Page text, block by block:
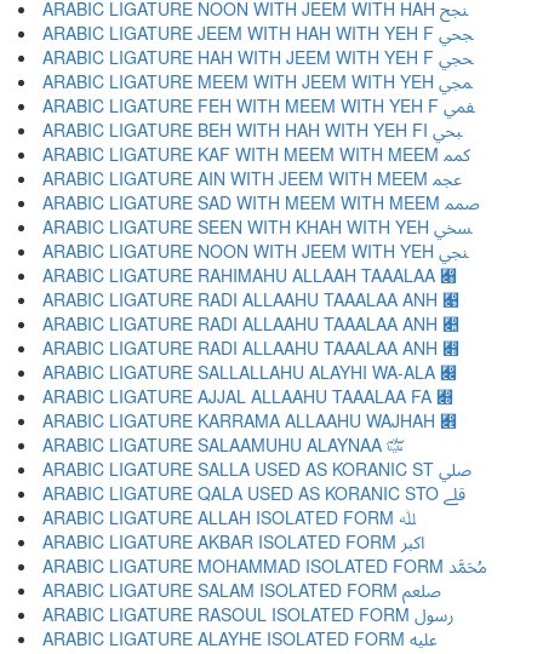
ARABIC LIGATURE NOON WITH JEEM WITH HAH ﶽ
ARABIC LIGATURE JEEM WITH HAH WITH YEH F ﶾ
ARABIC LIGATURE HAH WITH JEEM WITH YEH F ﶿ
ARABIC LIGATURE MEEM WITH JEEM WITH YEH ﷀ
ARABIC LIGATURE FEH WITH MEEM WITH YEH F ﷁ
ARABIC LIGATURE BEH WITH HAH WITH YEH FI ﷂ
ARABIC LIGATURE KAF WITH MEEM WITH MEEM ﷃ
ARABIC LIGATURE AIN WITH JEEM WITH MEEM ﷄ
ARABIC LIGATURE SAD WITH MEEM WITH MEEM ﷅ
ARABIC LIGATURE SEEN WITH KHAH WITH YEH ﷆ
ARABIC LIGATURE NOON WITH JEEM WITH YEH ﷇ
ARABIC LIGATURE RAHIMAHU ALLAAH TAAALAA ﷈
ARABIC LIGATURE RADI ALLAAHU TAAALAA ANH ﷉
ARABIC LIGATURE RADI ALLAAHU TAAALAA ANH ﷊
ARABIC LIGATURE RADI ALLAAHU TAAALAA ANH ﷋
ARABIC LIGATURE SALLALLAHU ALAYHI WA-ALA ﷌
ARABIC LIGATURE AJJAL ALLAAHU TAAALAA FA ﷍
ARABIC LIGATURE KARRAMA ALLAAHU WAJHAH ﷎
ARABIC LIGATURE SALAAMUHU ALAYNAA ﷏
ARABIC LIGATURE SALLA USED AS KORANIC ST ﷰ
ARABIC LIGATURE QALA USED AS KORANIC STO ﷱ
ARABIC LIGATURE ALLAH ISOLATED FORM ﷲ
ARABIC LIGATURE AKBAR ISOLATED FORM ﷳ
ARABIC LIGATURE MOHAMMAD ISOLATED FORM ﷴ
ARABIC LIGATURE SALAM ISOLATED FORM ﷵ
ARABIC LIGATURE RASOUL ISOLATED FORM ﷶ
ARABIC LIGATURE ALAYHE ISOLATED FORM ﷷ